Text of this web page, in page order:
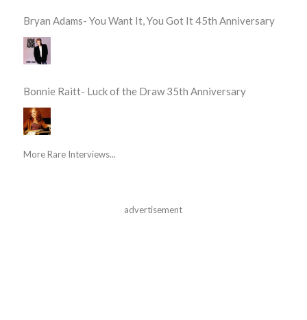
Bryan Adams- You Want It, You Got It 45th Anniversary
Bonnie Raitt- Luck of the Draw 35th Anniversary
More Rare Interviews...
advertisement